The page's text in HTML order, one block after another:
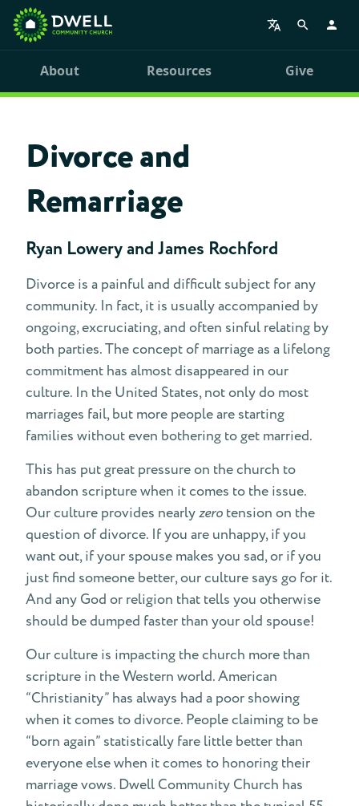
About Resources Give
Divorce and
Remarriage
Ryan Lowery and James Rochford
Divorce is a painful and difficult subject for any
community. In fact, it is usually accompanied by
ongoing, excruciating, and often sinful relating by
both parties. The concept of marriage as a lifelong
commitment has almost disappeared in our
culture. In the United States, not only do most
marriages fail, but more people are starting
families without even bothering to get married.
This has put great pressure on the church to
abandon scripture when it comes to the issue.
Our culture provides nearlyzero tension on the
question of divorce. If you are unhappy, if you
want out, if your spouse makes you sad, or if you
just find someone better, our culture says go for it.
And any God or religion that tells you otherwise
should be dumped faster than your old spouse!
Our culture is impacting the church more than
scripture in the Western world. American
“Christianity” has always had a poor showing
when it comes to divorce. People claiming to be
“born again” statistically fare little better than
everyone else when it comes to honoring their
marriage vows. Dwell Community Church has